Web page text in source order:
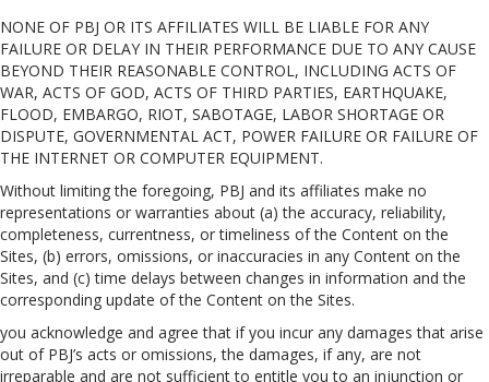
NONE OF PBJ OR ITS AFFILIATES WILL BE LIABLE FOR ANY
FAILURE OR DELAY IN THEIR PERFORMANCE DUE TO ANY CAUSE
BEYOND THEIR REASONABLE CONTROL, INCLUDING ACTS OF
WAR, ACTS OF GOD, ACTS OF THIRD PARTIES, EARTHQUAKE,
FLOOD, EMBARGO, RIOT, SABOTAGE, LABOR SHORTAGE OR
DISPUTE, GOVERNMENTAL ACT, POWER FAILURE OR FAILURE OF
THE INTERNET OR COMPUTER EQUIPMENT.
Without limiting the foregoing, PBJ and its affiliates make no
representations or warranties about (a) the accuracy, reliability,
completeness, currentness, or timeliness of the Content on the
Sites, (b) errors, omissions, or inaccuracies in any Content on the
Sites, and (c) time delays between changes in information and the
corresponding update of the Content on the Sites.
you acknowledge and agree that if you incur any damages that arise
out of PBJ’s acts or omissions, the damages, if any, are not
irreparable and are not sufficient to entitle you to an injunction or